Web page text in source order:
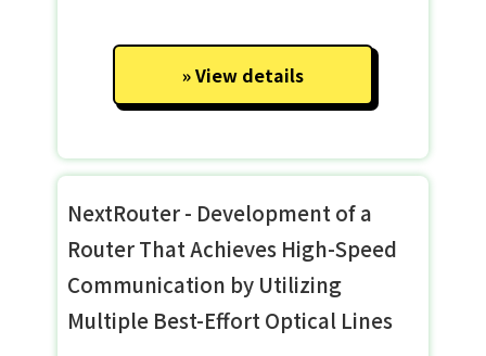
View details
NextRouter - Development of a
Router That Achieves High-Speed
Communication by Utilizing
Multiple Best-Effort Optical Lines